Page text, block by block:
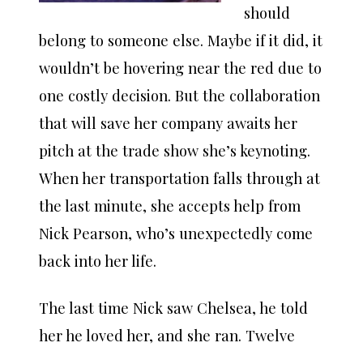
should
belong to someone else. Maybe if it did, it
wouldn’t be hovering near the red due to
one costly decision. But the collaboration
that will save her company awaits her
pitch at the trade show she’s keynoting.
When her transportation falls through at
the last minute, she accepts help from
Nick Pearson, who’s unexpectedly come
back into her life.
The last time Nick saw Chelsea, he told
her he loved her, and she ran. Twelve